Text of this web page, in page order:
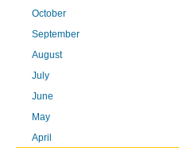
October
September
August
July
June
May
April